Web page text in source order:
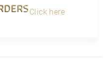
Click here